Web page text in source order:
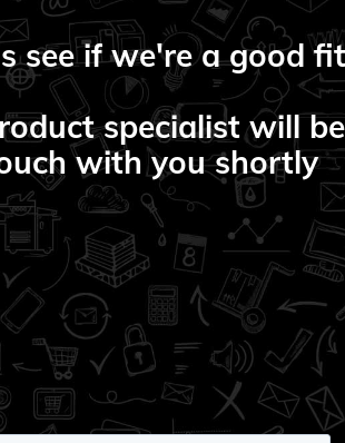
see if we're a good
specialist will be
with you shortly